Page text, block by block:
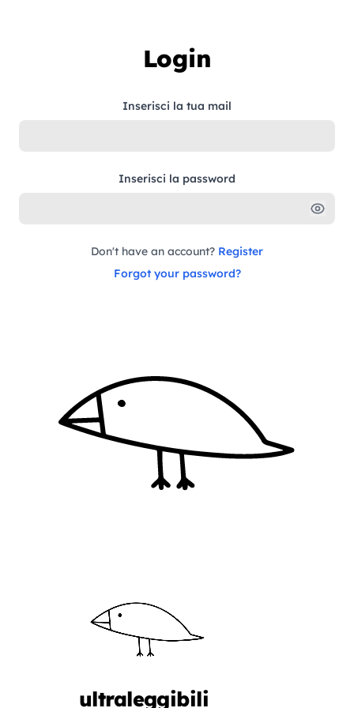
Login
Inserisci la tua mail
Inserisci la password
Don't have an account? Register
Forgot your password?
ultraleggibili